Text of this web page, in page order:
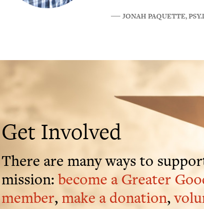
― JONAH PAQUETTE,
Get Involved
There are many ways to
mission: become a Greater
member, make a donation,